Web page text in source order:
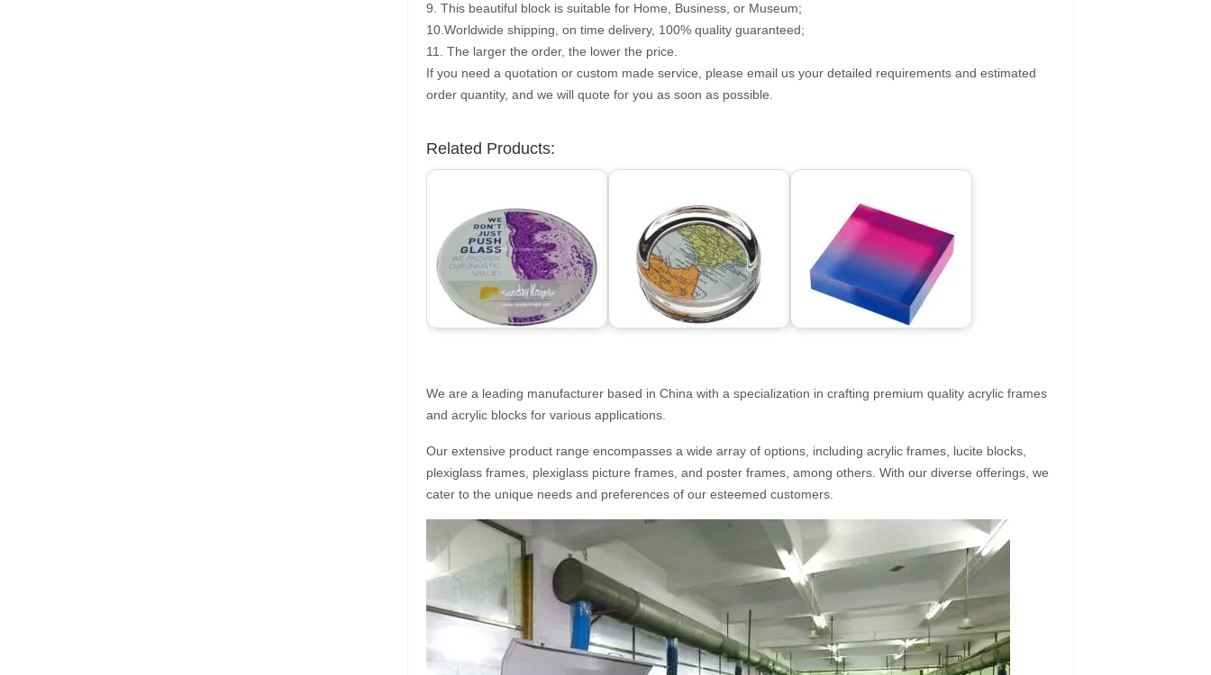
9. This beautiful block is suitable for Home, Business, or Museum;
10.Worldwide shipping, on time delivery, 100% quality guaranteed;
11. The larger the order, the lower the price.
If you need a quotation or custom made service, please email us your detailed requirements and estimated
order quantity, and we will quote for you as soon as possible.
Related Products:
We are a leading manufacturer based in China with a specialization in crafting premium quality acrylic frames
and acrylic blocks for various applications.
Our extensive product range encompasses a wide array of options, including acrylic frames, lucite blocks,
plexiglass frames, plexiglass picture frames, and poster frames, among others. With our diverse offerings, we
cater to the unique needs and preferences of our esteemed customers.